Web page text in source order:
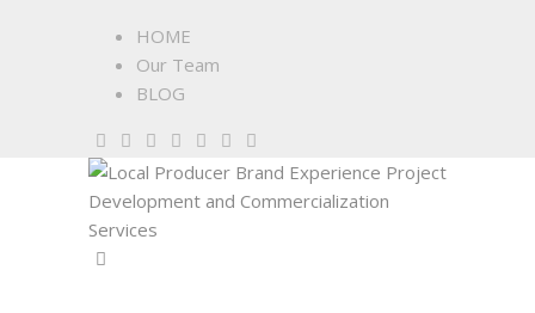
HOME
Our Team
BLOG